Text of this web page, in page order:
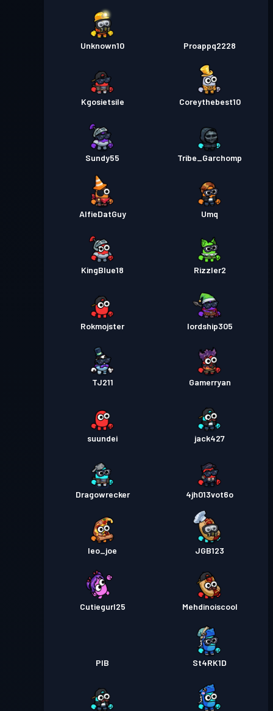
Πάσο μάχης
Επίπεδο
Πάσο μάχης Season 2
Επίπεδο
Πάσο μάχης
Επίπεδο
6
Unknown10 Proappq2228
Kgosietsile Coreythebest10
Sundy55 Tribe_Garchomp
AlfieDatGuy Umq
KingBlue18 Rizzler2
Rokmojster lordship305
TJ211 Gamerryan
suundei jack427
Dragowrecker 4jh013vot6o
leo_joe JGB123
Cutiegurl25 Mehdinoiscool
PIB St4RK1D